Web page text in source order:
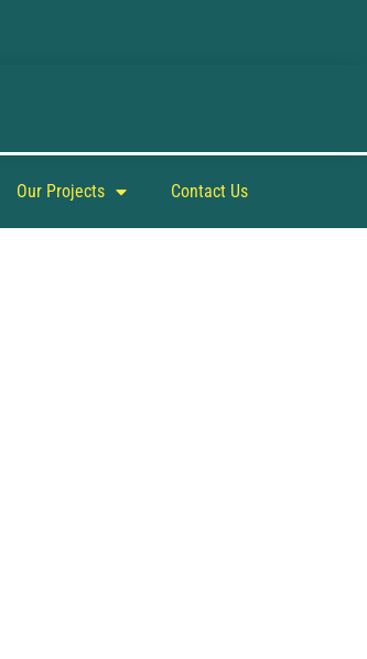
Our Projects Contact Us